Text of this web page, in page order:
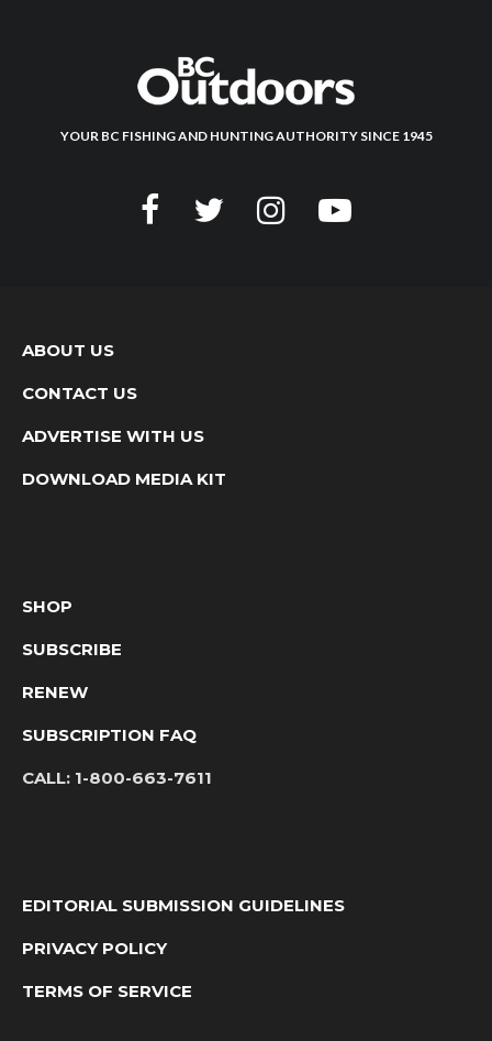
YOUR BC FISHING AND HUNTING AUTHORITY SINCE 1945
ABOUT US
CONTACT US
ADVERTISE WITH US
DOWNLOAD MEDIA KIT
SHOP
SUBSCRIBE
RENEW
SUBSCRIPTION FAQ
CALL: 1-800-663-7611
EDITORIAL SUBMISSION GUIDELINES
PRIVACY POLICY
TERMS OF SERVICE